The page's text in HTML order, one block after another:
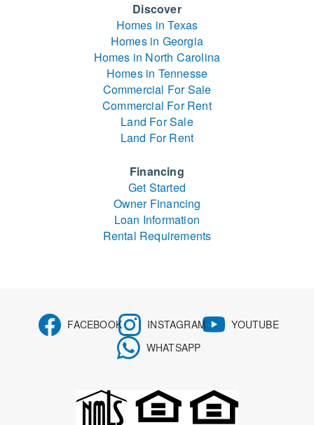
Discover
Homes in Texas
Homes in Georgia
Homes in North Carolina
Homes in Tennesse
Commercial For Sale
Commercial For Rent
Land For Sale
Land For Rent
Financing
Get Started
Owner Financing
Loan Information
Rental Requirements
FACEBOOK INSTAGRAM
YOUTUBE
WHATSAPP